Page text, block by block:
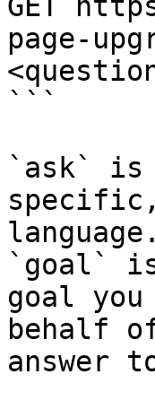
page-
```
`ask` is
language.
`goal`
goal
behalf
answer